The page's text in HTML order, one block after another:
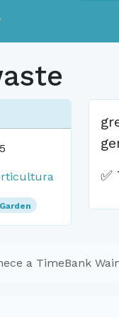
Garden
a TimeBank